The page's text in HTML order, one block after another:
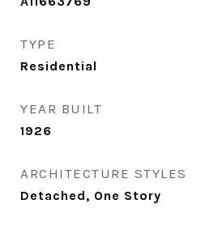
TYPE
Residential
YEAR BUILT
1926
ARCHITECTURE STYLES
Detached, One Story